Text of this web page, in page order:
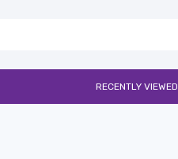
RECENTLY VIEWED